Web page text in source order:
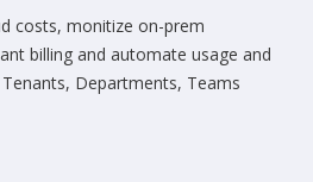
costs, monitize on-prem
billing and automate usage and
Departments, Teams